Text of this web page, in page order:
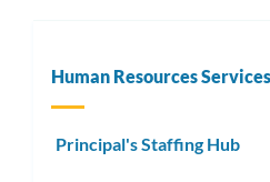
Human Resources
Principal's Staffing Hub